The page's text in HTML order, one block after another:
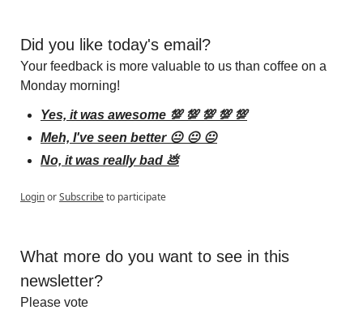
Did you like today's email?
Your feedback is more valuable to us than coffee on a
Monday morning!
Yes, it was awesome 💯 💯 💯 💯 💯
Meh, I've seen better 😐 😐 😐
No, it was really bad 💩
LoginorSubscribeto participate
What more do you want to see in this
newsletter?
Please vote